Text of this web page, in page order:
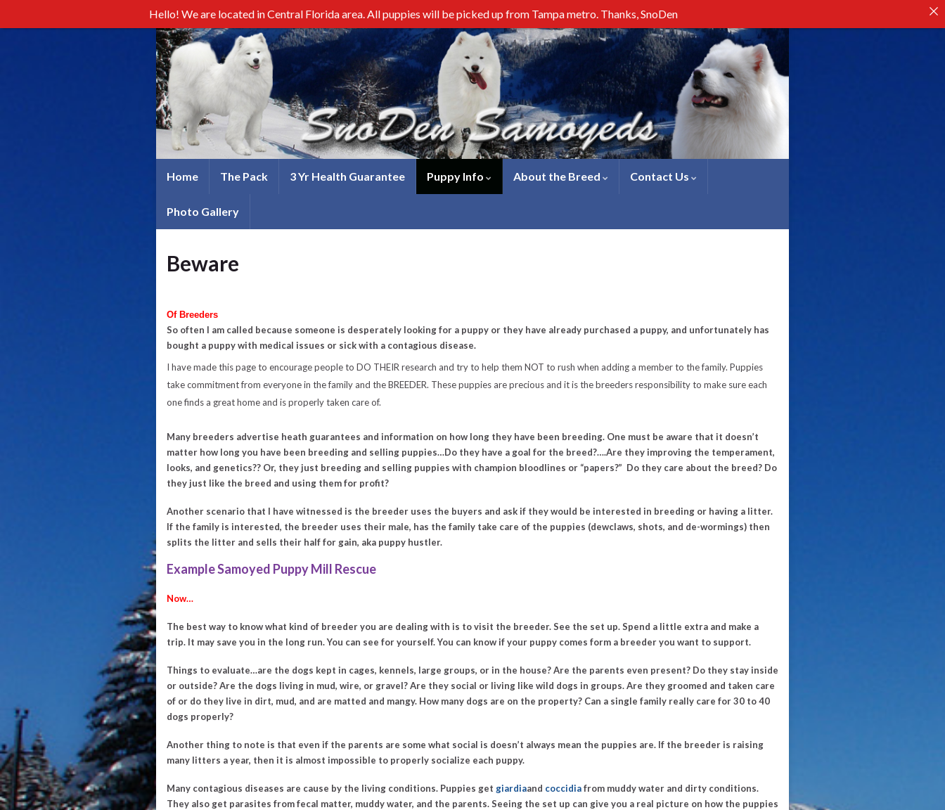
Home The Pack 3 Yr Health Guarantee Puppy Info About the Breed Contact Us
Photo Gallery
Beware
Of Breeders
So often I am called because someone is desperately looking for a puppy or they have already purchased a puppy, and unfortunately has
bought a puppy with medical issues or sick with a contagious disease.
I have made this page to encourage people to DO THEIR research and try to help them NOT to rush when adding a member to the family. Puppies
take commitment from everyone in the family and the BREEDER. These puppies are precious and it is the breeders responsibility to make sure each
one finds a great home and is properly taken care of.
Many breeders advertise heath guarantees and information on how long they have been breeding. One must be aware that it doesn’t
matter how long you have been breeding and selling puppies…Do they have a goal for the breed?….Are they improving the temperament,
looks, and genetics?? Or, they just breeding and selling puppies with champion bloodlines or “papers?” Do they care about the breed? Do
they just like the breed and using them for profit?
Another scenario that I have witnessed is the breeder uses the buyers and ask if they would be interested in breeding or having a litter.
If the family is interested, the breeder uses their male, has the family take care of the puppies (dewclaws, shots, and de-wormings) then
splits the litter and sells their half for gain, aka puppy hustler.
Example Samoyed Puppy Mill Rescue
Now…
The best way to know what kind of breeder you are dealing with is tovisit the breeder. See the set up. Spend a little extra and make a
trip. It may save you in the long run. You can see for yourself.You can know if your puppy comes form a breeder you want to support.
Things to evaluate…are the dogs kept in cages, kennels, large groups, or in the house? Are the parents even present? Do they stay inside
or outside? Are the dogs living in mud, wire, or gravel? Are they social or living like wild dogs in groups. Are they groomed and taken care
of or do they live in dirt, mud, and are matted and mangy. How many dogs are on the property? Can a single family really care for 30 to 40
dogs properly?
Another thing to note is that even if the parents are some what social is doesn’t always mean the puppies are. If the breeder is raising
many litters a year, then it is almost impossible to properly socialize each puppy.
Many contagious diseases are cause by the living conditions. Puppies get giardiaand coccidiafrom muddy water and dirty conditions.
They also get parasites from fecal matter, muddy water, and the parents. Seeing the set up can give you a real picture on how the puppies
Hello! We are located in Central Florida area. All puppies will be picked up from Tampa metro. Thanks, SnoDen